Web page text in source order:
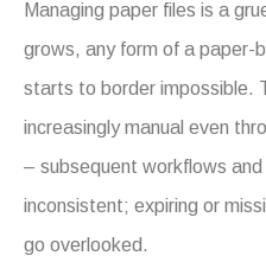
Managing paper files is a
grows, any form of a paper-
starts to border impossible.
increasingly manual even
– subsequent workflows
inconsistent; expiring or
go overlooked.